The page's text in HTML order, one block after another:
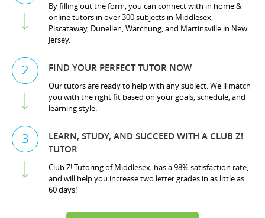
By filling out the form, you can connect with in home &
online tutors in over 300 subjects in Middlesex,
Piscataway, Dunellen, Watchung, and Martinsville in New
Jersey.
2 FIND YOUR PERFECT TUTOR NOW
Our tutors are ready to help with any subject. We'll match
you with the right fit based on your goals, schedule, and
learning style.
3
LEARN, STUDY, AND SUCCEED WITH A CLUB Z!
TUTOR
Club Z! Tutoring of Middlesex, has a 98% satisfaction rate,
and will help you increase two letter grades in as little as
60 days!